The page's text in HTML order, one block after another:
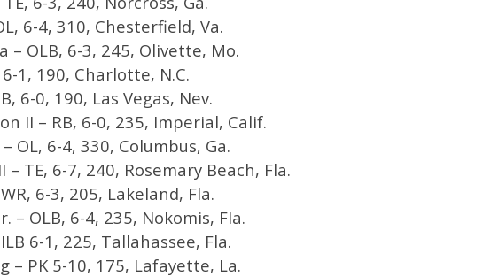
6-4, 310, Chesterfield, Va.
– OLB, 6-3, 245, Olivette, Mo.
1, 190, Charlotte, N.C.
6-0, 190, Las Vegas, Nev.
II – RB, 6-0, 235, Imperial, Calif.
OL, 6-4, 330, Columbus, Ga.
– TE, 6-7, 240, Rosemary Beach, Fla.
6-3, 205, Lakeland, Fla.
– OLB, 6-4, 235, Nokomis, Fla.
6-1, 225, Tallahassee, Fla.
– PK 5-10, 175, Lafayette, La.